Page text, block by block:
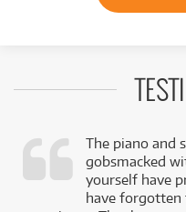
The piano and
gobsmacked
yourself have
have